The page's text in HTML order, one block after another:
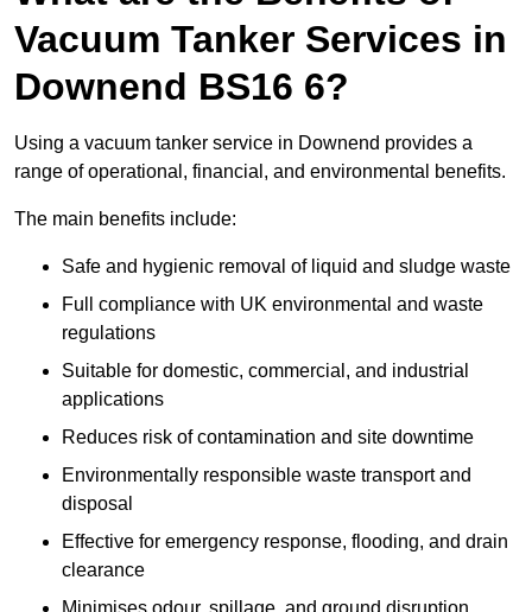
Vacuum Tanker Services in
Downend BS16 6?
Using a vacuum tanker service in Downend provides a
range of operational, financial, and environmental benefits.
The main benefits include:
Safe and hygienic removal of liquid and sludge waste
Full compliance with UK environmental and waste
regulations
Suitable for domestic, commercial, and industrial
applications
Reduces risk of contamination and site downtime
Environmentally responsible waste transport and
disposal
Effective for emergency response, flooding, and drain
clearance